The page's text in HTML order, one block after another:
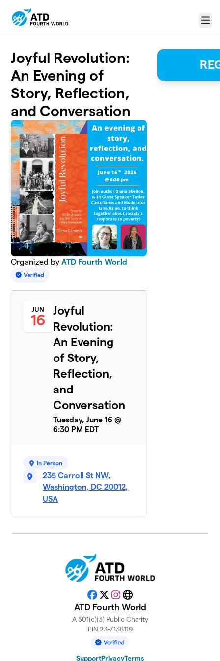
Menu
Joyful Revolution:
An Evening of
Story, Reflection,
and Conversation
Organized byATD Fourth World
JUN
16
Joyful
Revolution:
An Evening
of Story,
Reflection,
and
Conversation
Tuesday, June 16 @
6:30 PM EDT
In Person
235 Carroll St NW,
Washington, DC 20012,
USA
Facebook
X Instagram
Website
ATD Fourth World
A 501(c)(3) Public Charity
EIN 23-7135119
SupportPrivacyTerms